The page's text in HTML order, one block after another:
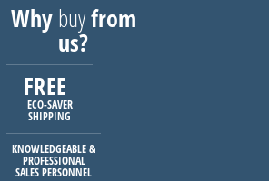
Whybuyfrom
us?
FREE
ECO-SAVER
SHIPPING
KNOWLEDGEABLE &
PROFESSIONAL
SALES PERSONNEL